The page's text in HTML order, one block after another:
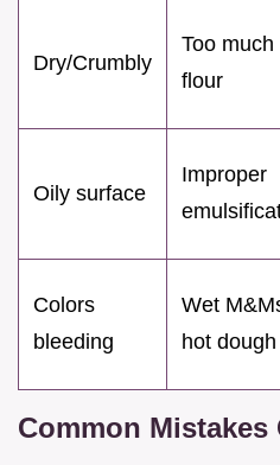
Dry/Crumbly
Too much
flour
Oily surface
Improper
Colors
bleeding
Wet
hot dough
Common Mistakes